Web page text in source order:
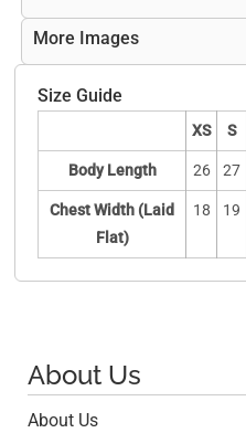
More Images
Size Guide
XS S
Body Length 26 27
Chest Width (Laid
Flat)
18 19
About Us
About Us